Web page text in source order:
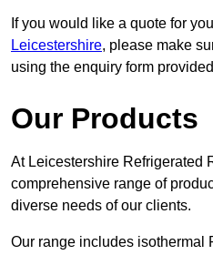
If you would like a quote for
Leicestershire, please make
using the enquiry form
Our Products
At Leicestershire Refrigerated
comprehensive range of
diverse needs of our clients.
Our range includes isothermal